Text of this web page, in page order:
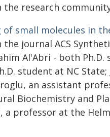
research
small molecules in
the journal ACS
Al'Abri - both
student at NC
an assistant
Biochemistry and
a professor at the